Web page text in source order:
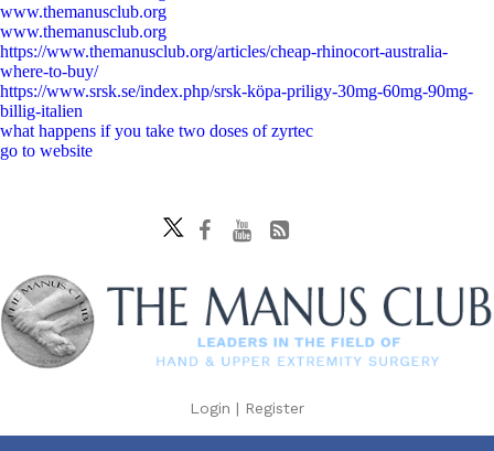
www.themanusclub.org
www.themanusclub.org
https://www.themanusclub.org/articles/cheap-rhinocort-australia-
where-to-buy/
https://www.srsk.se/index.php/srsk-köpa-priligy-30mg-60mg-90mg-
billig-italien
what happens if you take two doses of zyrtec
go to website
Login | Register